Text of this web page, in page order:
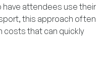
attendees use their
this approach often
costs that can quickly